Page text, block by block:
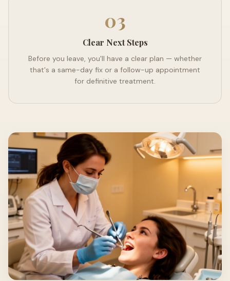
03
Clear Next Steps
Before you leave, you'll have a clear plan — whether
that's a same-day fix or a follow-up appointment
for definitive treatment.